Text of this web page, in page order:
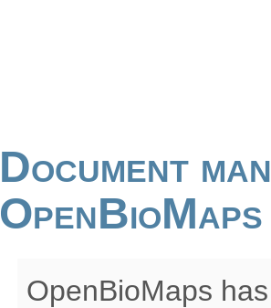
Document
OpenBioMaps
OpenBioMaps